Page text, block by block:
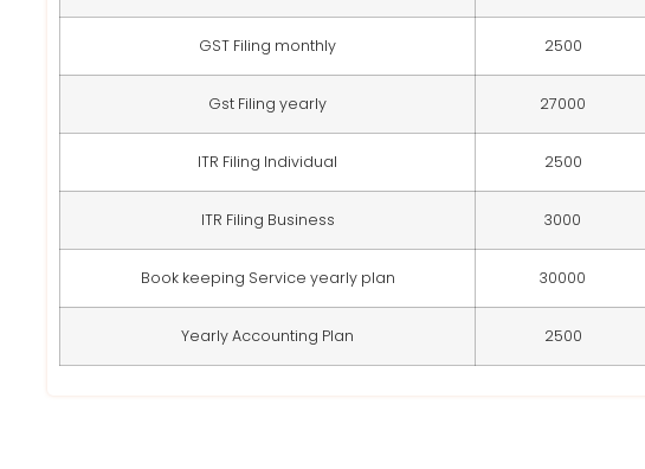
GST Filing monthly 2500
Gst Filing yearly 27000
ITR Filing Individual 2500
ITR Filing Business 3000
Book keeping Service yearly plan 30000
Yearly Accounting Plan 2500